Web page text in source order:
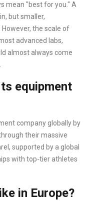
mean "best for you." A
but smaller,
the scale of
advanced labs,
almost always come
equipment
company globally by
their massive
supported by a global
with top-tier athletes
in Europe?